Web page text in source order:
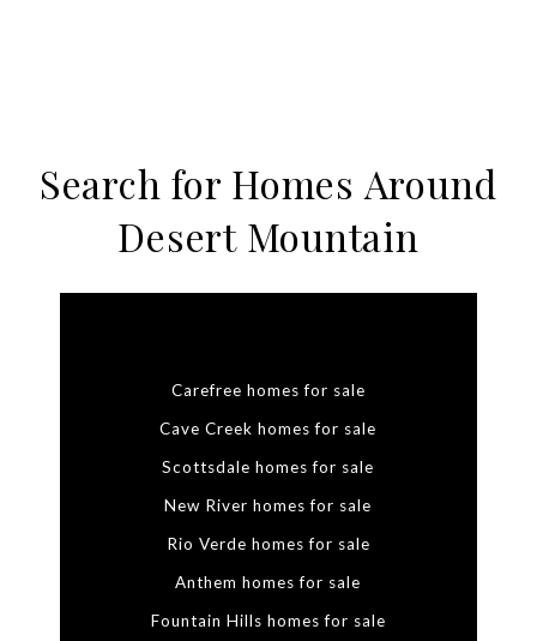
Search for Homes Around
Desert Mountain
Carefree homes for sale
Cave Creek homes for sale
Scottsdale homes for sale
New River homes for sale
Rio Verde homes for sale
Anthem homes for sale
Fountain Hills homes for sale